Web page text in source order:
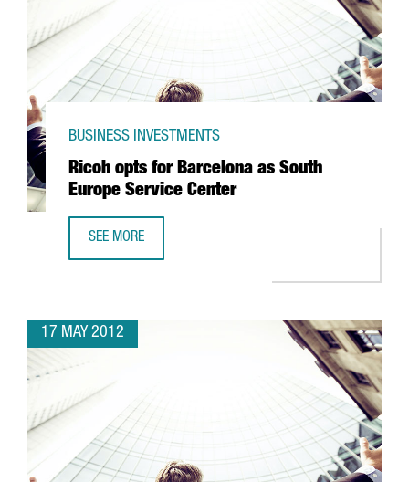
Ricoh opts for Barcelona as South
Europe Service Center
BUSINESS INVESTMENTS
SEE MORE
17 MAY 2012